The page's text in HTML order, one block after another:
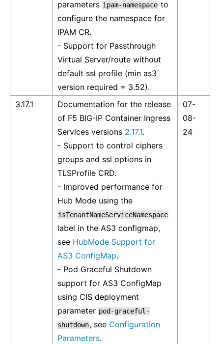
parameters ipam-namespace to
configure the namespace for
IPAM CR.
- Support for Passthrough
Virtual Server/route without
default ssl profile (min as3
version required = 3.52).
3.17.1
Documentation for the release
of F5 BIG-IP Container Ingress
Services versions 2.17.1.
- Support to control ciphers
groups and ssl options in
TLSProfile CRD.
- Improved performance for
Hub Mode using the
isTenantNameServiceNamespace
label in the AS3 configmap,
see HubMode Support for
AS3 ConfigMap.
- Pod Graceful Shutdown
support for AS3 ConfigMap
using CIS deployment
parameter pod-graceful-
shutdown, see Configuration
Parameters.
07-
08-
24